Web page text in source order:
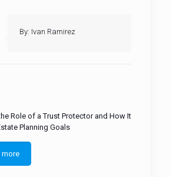
By: Ivan Ramirez
Role of a Trust Protector and How It
Planning Goals
more